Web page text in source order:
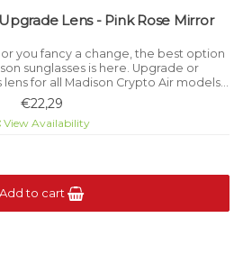
Lens - Pink Rose Mirror
you fancy a change, the best option
sunglasses is here. Upgrade or
for all Madison Crypto Air models.
2 light filtration.
€22,29
View Availability
Add to cart